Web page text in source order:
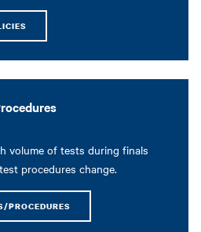
volume of tests during finals
procedures change.
PROCEDURES